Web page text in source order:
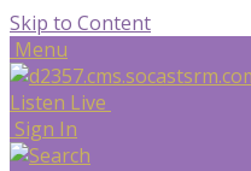
Skip to Content
Menu
Listen Live
Sign In